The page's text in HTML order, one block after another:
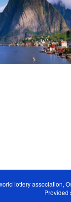
lottery association,
Provided